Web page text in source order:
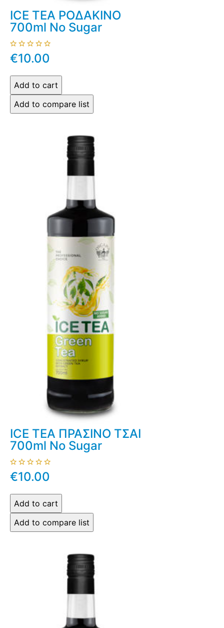
ICE TEA ΡΟΔΑΚΙΝΟ
700ml No Sugar
€10.00
ICE TEA ΠΡΑΣΙΝΟ ΤΣΑΙ
700ml No Sugar
€10.00